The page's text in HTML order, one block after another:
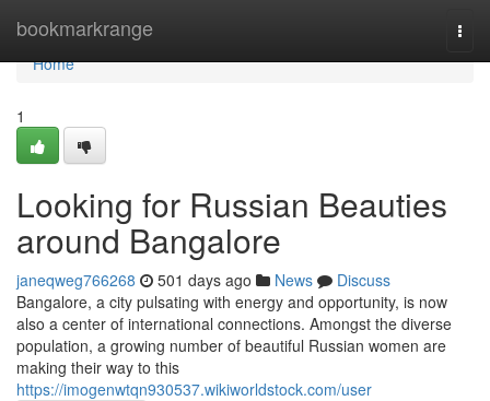
bookmarkrange
Home
Home
1
Looking for Russian Beauties
around Bangalore
janeqweg766268 501 days ago News
Discuss
Bangalore, a city pulsating with energy and opportunity, is now
also a center of international connections. Amongst the diverse
population, a growing number of beautiful Russian women are
making their way to this
https://imogenwtqn930537.wikiworldstock.com/user